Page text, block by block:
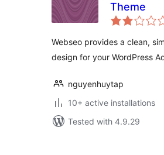
Theme
Webseo provides a clean,
design for your WordPress
nguyenhuytap
10+ active installations
Tested with 4.9.29